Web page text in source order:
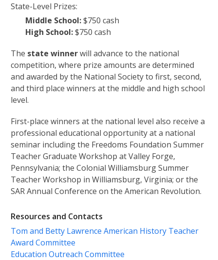
State-Level Prizes:
Middle School:$750 cash
High School:$750 cash
The state winnerwill advance to the national
competition, where prize amounts are determined
and awarded by the National Society to first, second,
and third place winners at the middle and high school
level.
First-place winners at the national level also receive a
professional educational opportunity at a national
seminar including the Freedoms Foundation Summer
Teacher Graduate Workshop at Valley Forge,
Pennsylvania; the Colonial Williamsburg Summer
Teacher Workshop in Williamsburg, Virginia; or the
SAR Annual Conference on the American Revolution.
Resources and Contacts
Tom and Betty Lawrence American History Teacher
Award Committee
Education Outreach Committee